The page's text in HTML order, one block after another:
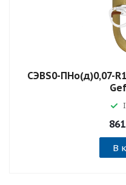
СЭBS0-ПНо(д)0,07-
В